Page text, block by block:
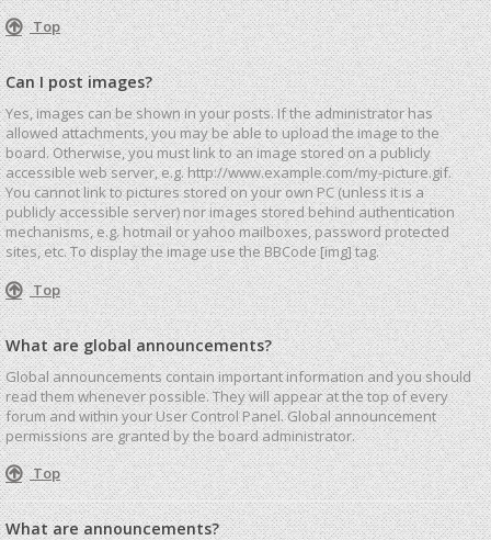
Top
Can I post images?
Yes, images can be shown in your posts. If the administrator has
allowed attachments, you may be able to upload the image to the
board. Otherwise, you must link to an image stored on a publicly
accessible web server, e.g. http://www.example.com/my-picture.gif.
You cannot link to pictures stored on your own PC (unless it is a
publicly accessible server) nor images stored behind authentication
mechanisms, e.g. hotmail or yahoo mailboxes, password protected
sites, etc. To display the image use the BBCode [img] tag.
Top
What are global announcements?
Global announcements contain important information and you should
read them whenever possible. They will appear at the top of every
forum and within your User Control Panel. Global announcement
permissions are granted by the board administrator.
Top
What are announcements?